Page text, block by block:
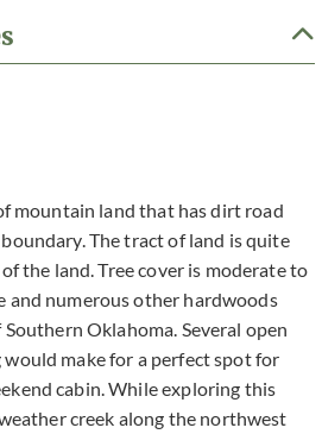
mountain land that has dirt road
The tract of land is quite
the land. Tree cover is moderate to
and numerous other hardwoods
Oklahoma. Several open
make for a perfect spot for
cabin. While exploring this
creek along the northwest